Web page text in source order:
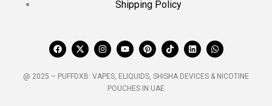
Shipping Policy
@ 2025 – PUFFDXB: VAPES, ELIQUIDS, SHISHA DEVICES & NICOTINE
POUCHES IN UAE